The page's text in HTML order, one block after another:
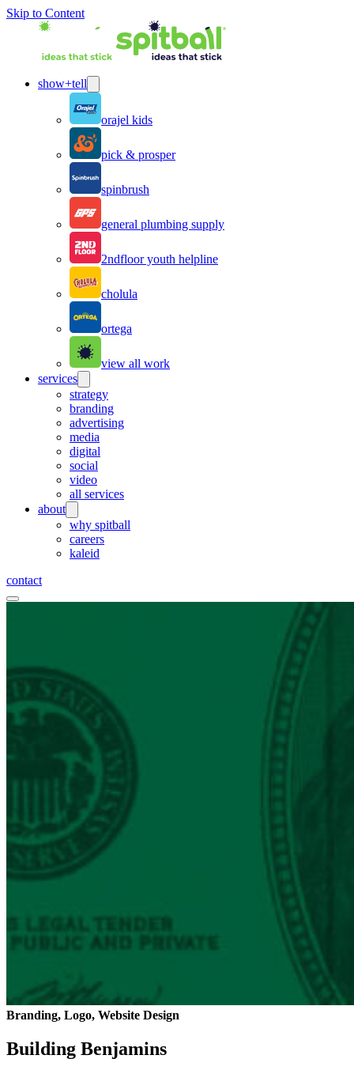
Skip to Content
show+tell
orajel kids
pick & prosper
spinbrush
general plumbing supply
2ndfloor youth helpline
cholula
ortega
view all work
services
strategy
branding
advertising
media
digital
social
video
all services
about
why spitball
careers
kaleid
contact
Branding, Logo, Website Design
Building Benjamins